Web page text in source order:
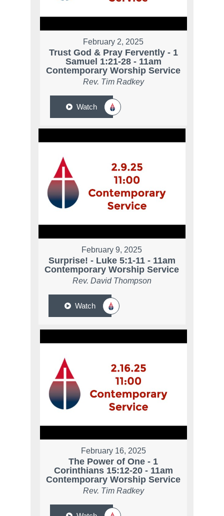
February 2, 2025
Trust God & Pray Fervently - 1
Samuel 1:21-28 - 11am
Contemporary Worship Service
Rev. Tim Radkey
Watch
February 9, 2025
Surprise! - Luke 5:1-11 - 11am
Contemporary Worship Service
Rev. David Thompson
Watch
February 16, 2025
The Power of One - 1
Corinthians 15:12-20 - 11am
Contemporary Worship Service
Rev. Tim Radkey